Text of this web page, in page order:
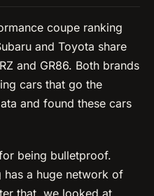
coupe ranking
and Toyota share
and GR86. Both brands
cars that go the
and found these cars
being bulletproof.
has a huge network of
that, we looked at